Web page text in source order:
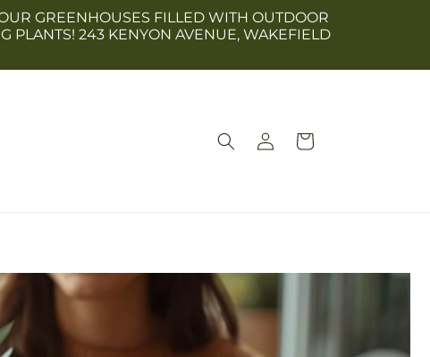
GREENHOUSES FILLED WITH OUTDOOR
PLANTS! 243 KENYON AVENUE, WAKEFIELD
Log
in
Cart